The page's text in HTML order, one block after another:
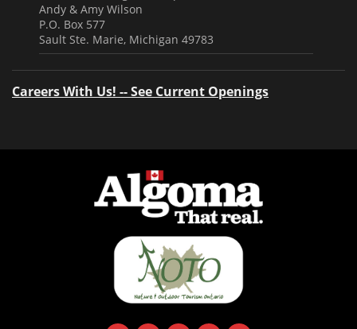
Andy & Amy Wilson
P.O. Box 577
Sault Ste. Marie, Michigan 49783
Careers With Us! -- See Current Openings